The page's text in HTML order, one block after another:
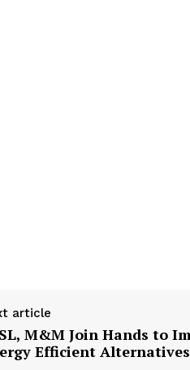
article
M&M Join Hands to
Efficient